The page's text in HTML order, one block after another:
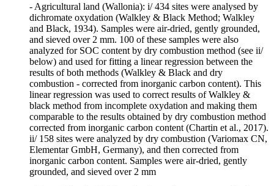
- Agricultural land (Wallonia): i/ 434 sites were analysed by
dichromate oxydation (Walkley & Black Method; Walkley
and Black, 1934). Samples were air-dried, gently grounded,
and sieved over 2 mm. 100 of these samples were also
analyzed for SOC content by dry combustion method (see ii/
below) and used for fitting a linear regression between the
results of both methods (Walkley & Black and dry
combustion - corrected from inorganic carbon content). This
linear regression was used to correct results of Walkley &
black method from incomplete oxydation and making them
comparable to the results obtained by dry combustion method
corrected from inorganic carbon content (Chartin et al., 2017).
ii/ 158 sites were analyzed by dry combustion (Variomax CN,
Elementar GmbH, Germany), and then corrected from
inorganic carbon content. Samples were air-dried, gently
grounded, and sieved over 2 mm